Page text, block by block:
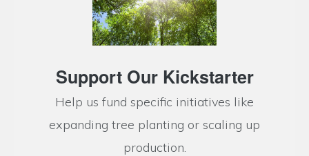
Support Our Kickstarter
Help us fund specific initiatives like
expanding tree planting or scaling up
production.